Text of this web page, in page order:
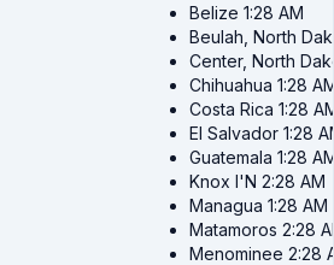
Belize 1:28 AM
Beulah, North
Center, North
Chihuahua 1:28
Costa Rica 1:28
El Salvador 1:28
Guatemala 1:28
Knox I'N 2:28 AM
Managua 1:28 AM
Matamoros 2:28
Menominee 2:28